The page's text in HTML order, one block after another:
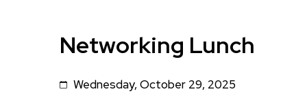
Networking Lunch
DateWednesday, October 29, 2025